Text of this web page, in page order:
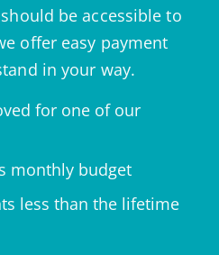
be accessible to
offer easy payment
in your way.
for one of our
monthly budget
less than the lifetime